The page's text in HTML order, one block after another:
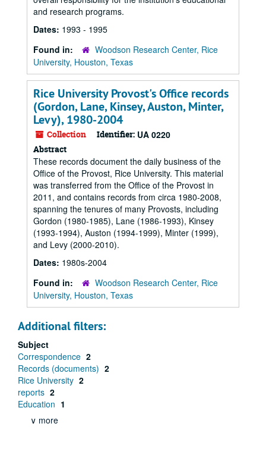
and research programs.
Dates: 1993 - 1995
Found in:
Woodson Research Center, Rice
University, Houston, Texas
Rice University Provost's Office records
(Gordon, Lane, Kinsey, Auston, Minter,
Levy), 1980-2004
Collection Identifier: UA 0220
Abstract
These records document the daily business of the
Office of the Provost, Rice University. This material
was transferred from the Office of the Provost in
2011, and contains records from circa 1980-2008,
spanning the tenures of many Provosts, including
Gordon (1980-1985), Lane (1986-1993), Kinsey
(1993-1994), Auston (1994-1999), Minter (1999),
and Levy (2000-2010).
Dates: 1980s-2004
Found in:
Woodson Research Center, Rice
University, Houston, Texas
Additional filters:
Subject
Correspondence 2
Records (documents) 2
Rice University 2
reports 2
Education 1
∨ more